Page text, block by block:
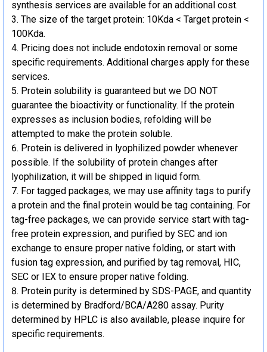
synthesis services are available for an additional cost.
The size of the target protein: 10Kda < Target protein <
100Kda.
Pricing does not include endotoxin removal or some
specific requirements. Additional charges apply for these
services.
Protein solubility is guaranteed but we DO NOT
guarantee the bioactivity or functionality. If the protein
expresses as inclusion bodies, refolding will be
attempted to make the protein soluble.
Protein is delivered in lyophilized powder whenever
possible. If the solubility of protein changes after
lyophilization, it will be shipped in liquid form.
For tagged packages, we may use affinity tags to purify
a protein and the final protein would be tag containing. For
tag-free packages, we can provide service start with tag-
free protein expression, and purified by SEC and ion
exchange to ensure proper native folding, or start with
fusion tag expression, and purified by tag removal, HIC,
SEC or IEX to ensure proper native folding.
Protein purity is determined by SDS-PAGE, and quantity
is determined by Bradford/BCA/A280 assay. Purity
determined by HPLC is also available, please inquire for
specific requirements.